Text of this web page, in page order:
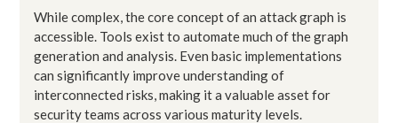
While complex, the core concept of an attack graph is
accessible. Tools exist to automate much of the graph
generation and analysis. Even basic implementations
can significantly improve understanding of
interconnected risks, making it a valuable asset for
security teams across various maturity levels.